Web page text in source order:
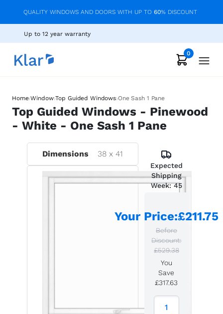
QUALITY WINDOWS AND DOORS WITH UP TO 60% DISCOUNT
Up to 12 year warranty
0
Home›Window›Top Guided Windows›One Sash 1 Pane
Top Guided Windows - Pinewood
- White - One Sash 1 Pane
Dimensions 38 x41
Expected
Shipping
Week: 45
Your Price:£211.75
Before
Discount:
£529.38
You
Save
£317.63
1